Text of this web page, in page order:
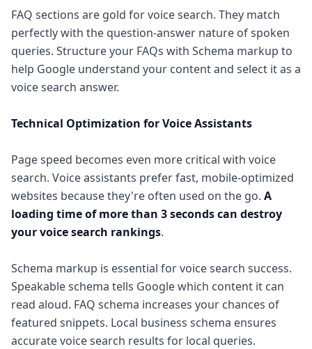
FAQ sections are gold for voice search. They match
perfectly with the question-answer nature of spoken
queries. Structure your FAQs with Schema markup to
help Google understand your content and select it as a
voice search answer.
Technical Optimization for Voice Assistants
Page speed becomes even more critical with voice
search. Voice assistants prefer fast, mobile-optimized
websites because they're often used on the go. A
loading time of more than 3 seconds can destroy
your voice search rankings.
Schema markup is essential for voice search success.
Speakable schema tells Google which content it can
read aloud. FAQ schema increases your chances of
featured snippets. Local business schema ensures
accurate voice search results for local queries.